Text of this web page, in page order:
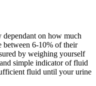
dependant on how much
between 6-10% of their
by weighing yourself
simple indicator of fluid
fluid until your urine